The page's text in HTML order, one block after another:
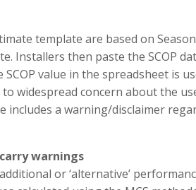
template are based on
Installers then paste the SCOP
value in the spreadsheet is
widespread concern about the
a warning/disclaimer
warnings
or ‘alternative’